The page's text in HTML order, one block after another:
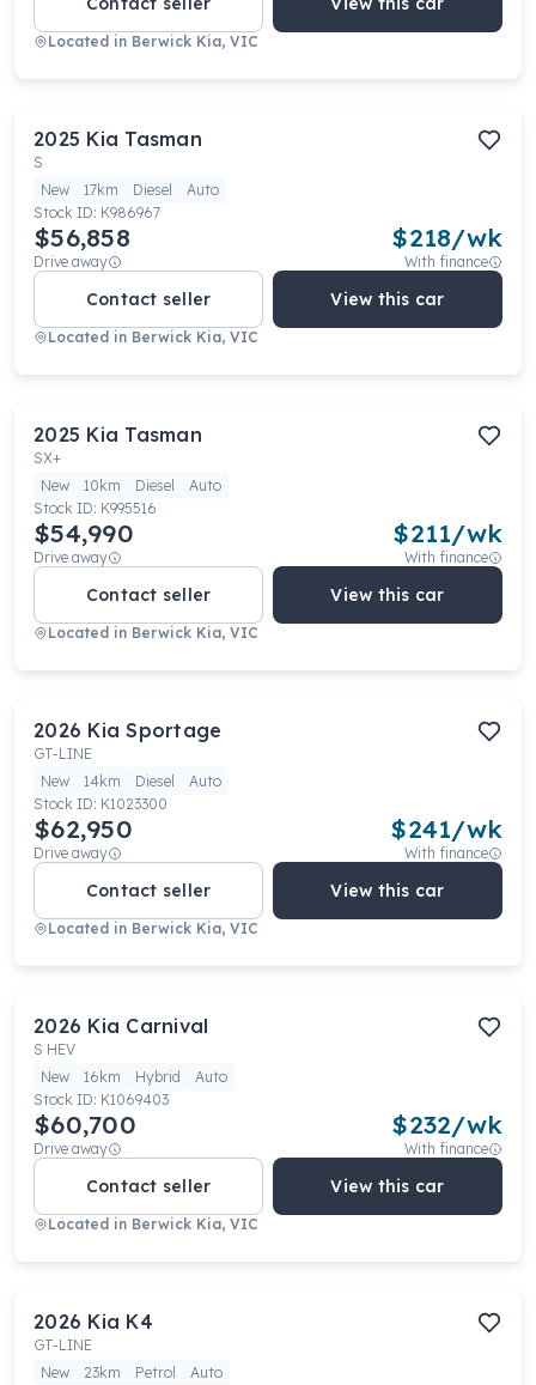
Located in Berwick Kia, VIC
2025 Kia Tasman
S
New
17km Diesel
Auto
Stock ID: K986967
$56,858
Drive away
$218/wk
With finance
Contact seller View this car
Located in Berwick Kia, VIC
2025 Kia Tasman
SX+
New
10km Diesel
Auto
Stock ID: K995516
$54,990
Drive away
$211/wk
With finance
Contact seller View this car
Located in Berwick Kia, VIC
2026 Kia Sportage
GT-LINE
New
14km Diesel
Auto
Stock ID: K1023300
$62,950
Drive away
$241/wk
With finance
Contact seller View this car
Located in Berwick Kia, VIC
2026 Kia Carnival
S HEV
New
16km Hybrid
Auto
Stock ID: K1069403
$60,700
Drive away
$232/wk
With finance
Contact seller View this car
Located in Berwick Kia, VIC
2026 Kia K4
GT-LINE
New
23km Petrol
Auto